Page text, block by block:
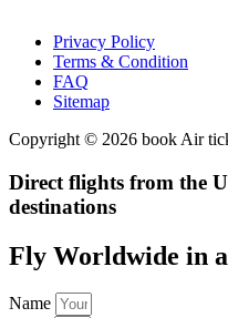
Privacy Policy
Terms & Condition
FAQ
Sitemap
Copyright © 2026 book Air
Direct flights from the
destinations
Fly Worldwide in
Name